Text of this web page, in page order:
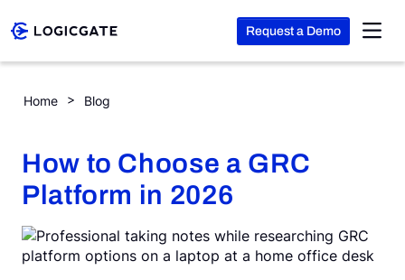
Request a Demo
Home Blog
How to Choose a GRC Platform in 2026
How to Choose a GRC
Platform in 2026
Solutions
Resources